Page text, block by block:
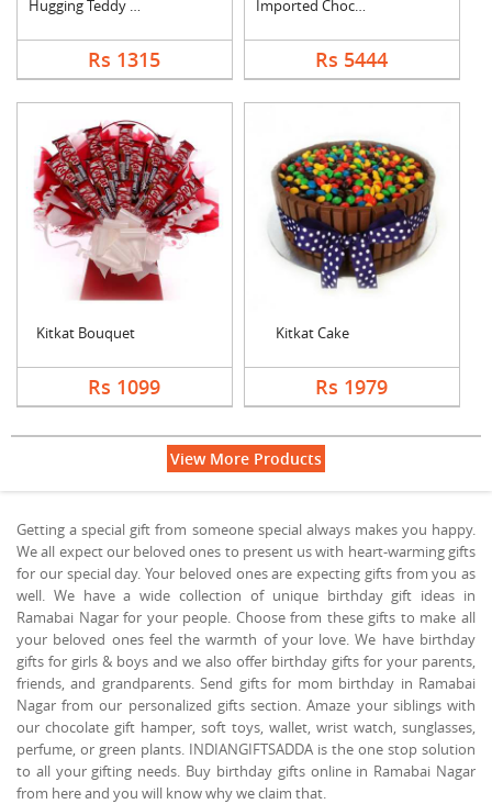
Hugging Teddy Bear
Rs 1315
Imported Chocolates ....
Rs 5444
Kitkat Bouquet
Rs 1099
Kitkat Cake
Rs 1979
View More Products
Getting a special gift from someone special always makes you happy.
We all expect our beloved ones to present us with heart-warming gifts
for our special day. Your beloved ones are expecting gifts from you as
well. We have a wide collection of unique birthday gift ideas in
Ramabai Nagar for your people. Choose from these gifts to make all
your beloved ones feel the warmth of your love. We have birthday
gifts for girls & boys and we also offer birthday gifts for your parents,
friends, and grandparents. Send gifts for mom birthday in Ramabai
Nagar from our personalized gifts section. Amaze your siblings with
our chocolate gift hamper, soft toys, wallet, wrist watch, sunglasses,
perfume, or green plants. INDIANGIFTSADDA is the one stop solution
to all your gifting needs. Buy birthday gifts online in Ramabai Nagar
from here and you will know why we claim that.